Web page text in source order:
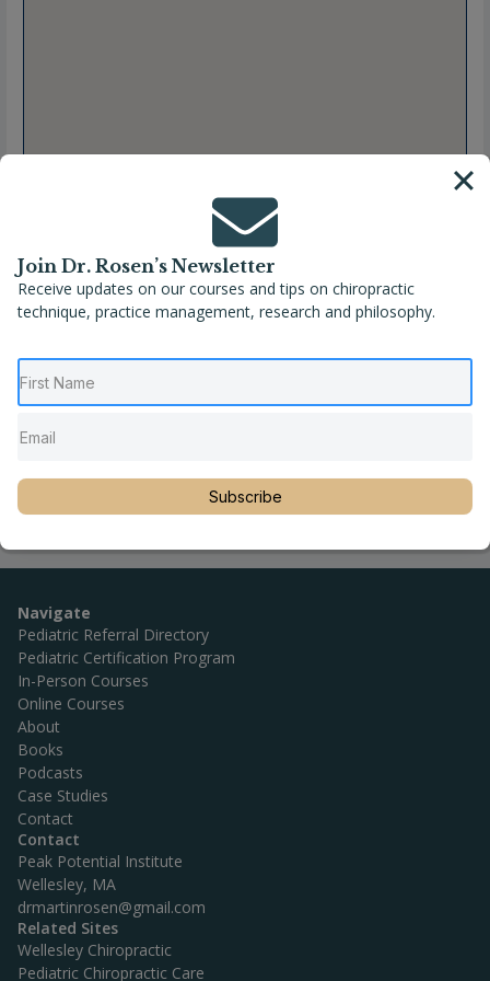
Full Name
Phone
Website
https://www.irelandchiroclinic.com/
Navigate
Pediatric Referral Directory
Pediatric Certification Program
In-Person Courses
Online Courses
About
Books
Podcasts
Case Studies
Contact
Contact
Peak Potential Institute
Wellesley, MA
drmartinrosen@gmail.com
Related Sites
Wellesley Chiropractic
Pediatric Chiropractic Care
Join Dr. Rosen’s Newsletter
Receive updates on our courses and tips on chiropractic
technique, practice management, research and philosophy.
Subscribe